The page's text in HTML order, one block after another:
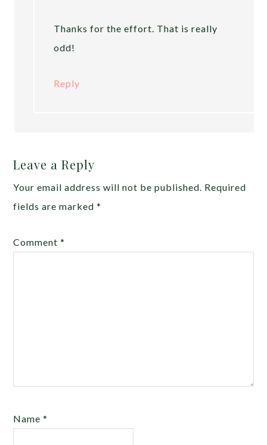
Thanks for the effort. That is really
odd!
Reply
Leave a Reply
Your email address will not be published. Required
fields are marked*
Comment*
Name*